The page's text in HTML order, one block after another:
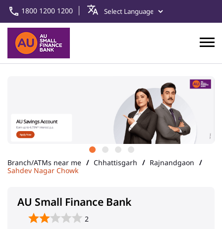
1800 1200 1200
Branch/ATMs near me Chhattisgarh
Rajnandgaon
Sahdev Nagar Chowk
AU Small Finance Bank
2